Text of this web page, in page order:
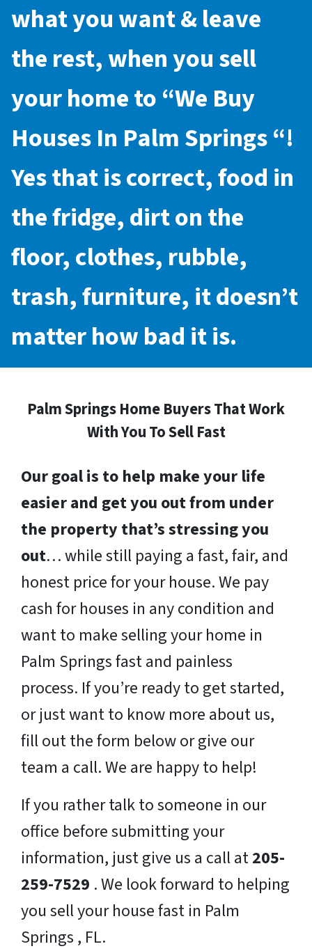
what you want & leave
the rest, when you sell
your home to “We Buy
Houses In Palm Springs“!
Yes that is correct, food in
the fridge, dirt on the
floor, clothes, rubble,
trash, furniture, it doesn’t
matter how bad it is.
Palm Springs Home Buyers That Work
With You To Sell Fast
Our goal is to help make your life
easier and get you out from under
the property that’s stressing you
out… while still paying a fast, fair, and
honest price for your house. We pay
cash for houses in any condition and
want to make selling your home in
Palm Springs fast and painless
process. If you’re ready to get started,
or just want to know more about us,
fill out the form below or give our
team a call. We are happy to help!
If you rather talk to someone in our
office before submitting your
information, just give us a call at205-
259-7529 . We look forward to helping
you sell your house fast in Palm
Springs , FL.